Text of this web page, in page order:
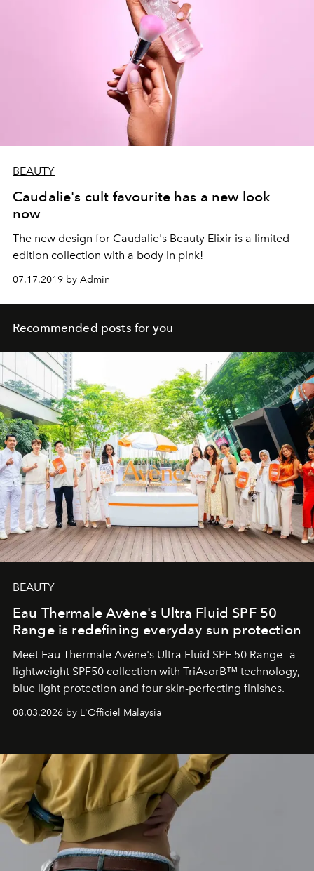
BEAUTY
Caudalie's cult favourite has a new look
now
The new design for Caudalie's Beauty Elixir is a limited
edition collection with a body in pink!
07.17.2019 by Admin
Recommended posts for you
BEAUTY
Eau Thermale Avène's Ultra Fluid SPF 50
Range is redefining everyday sun protection
Meet Eau Thermale Avène's Ultra Fluid SPF 50 Range—a
lightweight SPF50 collection with TriAsorB™ technology,
blue light protection and four skin-perfecting finishes.
08.03.2026 by L'Officiel Malaysia